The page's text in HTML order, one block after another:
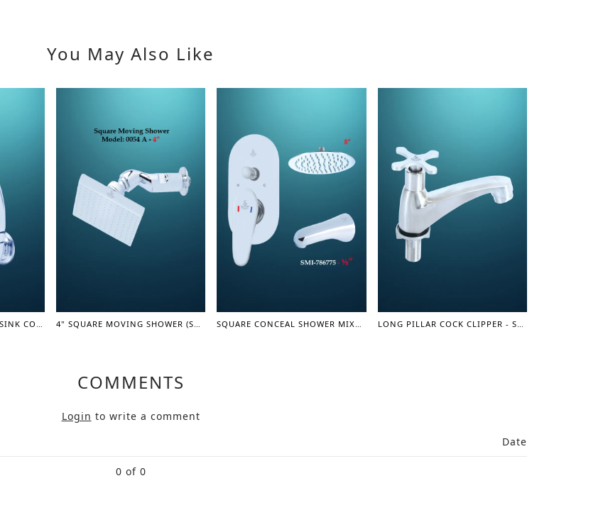
You May Also Like
COMMENTS
Login to write a comment
Date
0 of 0